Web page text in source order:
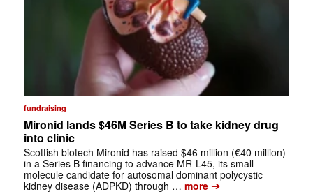
fundraising
Mironid lands $46M Series B to take kidney drug
into clinic
Scottish biotech Mironid has raised $46 million (€40 million)
in a Series B financing to advance MR-L45, its small-
molecule candidate for autosomal dominant polycystic
kidney disease (ADPKD) through … more➔